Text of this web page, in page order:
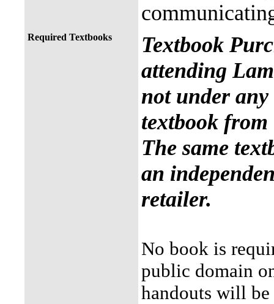
Required Textbooks
Textbook
attending
not under
textbook
The same
an
retailer.
No book is
public domain
handouts will